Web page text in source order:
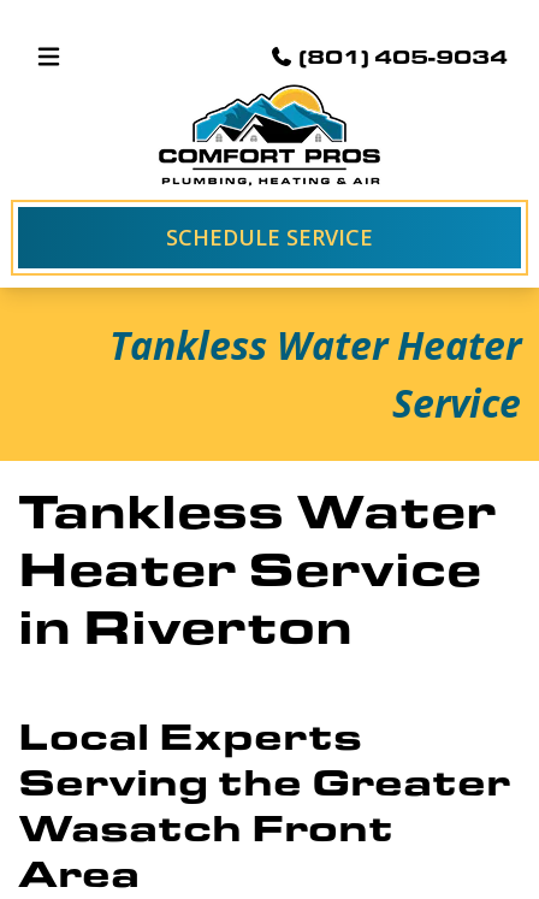
(801) 405-9034
SCHEDULE SERVICE
Tankless Water Heater
Service
Tankless Water
Heater Service
in Riverton
Local Experts
Serving the Greater
Wasatch Front
Area